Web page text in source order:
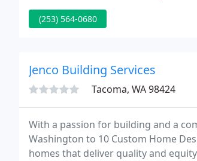
(253) 564-0680
Jenco Building Services
Tacoma, WA 98424
With a passion for building and a
Washington to 10 Custom Home
homes that deliver quality and